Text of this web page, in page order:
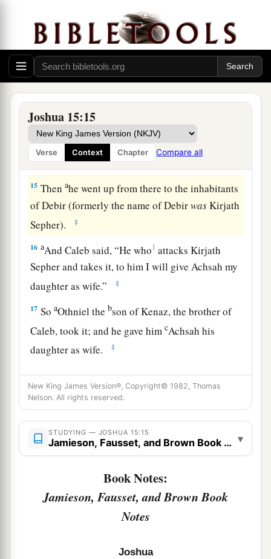
Joshua 15:15
Verse Context Chapter Compare all
13 aNow to Caleb the son of Jephunneh he gave a
share among the children ofbJudah, according
to the commandment of theLordto Joshua,
namely, cKirjath Arba, whichisHebron (Arba
wasthe father of Anak). ‡
14Caleb drove out the three sons of Anak from
there:bSheshai, Ahiman, and Talmai, the
children of Anak. ‡
15 Thenahe went up from there to the inhabitants
of Debir (formerly the name of DebirwasKirjath
Sepher).
‡
16 aAnd Caleb said, “He who1 attacks Kirjath
Sepher and takes it, to him I will give Achsah my
daughter as wife.”
‡
17 SoaOthniel the bson of Kenaz, the brother of
Caleb, took it; and he gave himcAchsah his
daughter as wife.
‡
Now it was so, when she cametohim,that she
persuaded him to ask her father for a field. So
bshe dismounted fromherdonkey, and Caleb
said to her, “What do you wish?”
She answered, “Give me a blessing; since you
have given me land in the South, give me also
springs of water.” So he gave her the upper
springs and the lower springs.
New King James Version®, Copyright© 1982, Thomas
Nelson. All rights reserved.
STUDYING — JOSHUA 15:15
Jamieson, Fausset, and Brown Book Notes
▾
Book Notes:
Jamieson, Fausset, and Brown Book
Notes
Joshua